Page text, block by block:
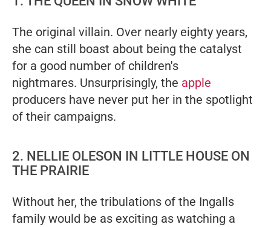
The original villain. Over nearly eighty years,
she can still boast about being the catalyst
for a good number of children's
nightmares. Unsurprisingly, the apple
producers have never put her in the spotlight
of their campaigns.
2. NELLIE OLESON IN LITTLE HOUSE ON
THE PRAIRIE
Without her, the tribulations of the Ingalls
family would be as exciting as watching a